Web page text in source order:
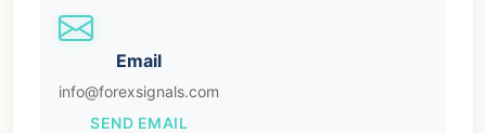
Email
info@forexsignals.com
SEND EMAIL